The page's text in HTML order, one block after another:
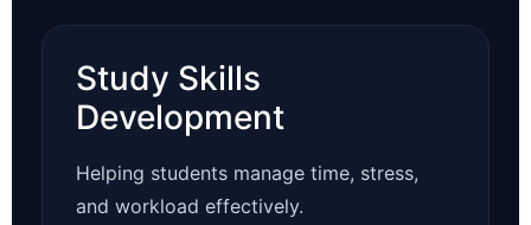
Study Skills
Development
Helping students manage time, stress,
and workload effectively.